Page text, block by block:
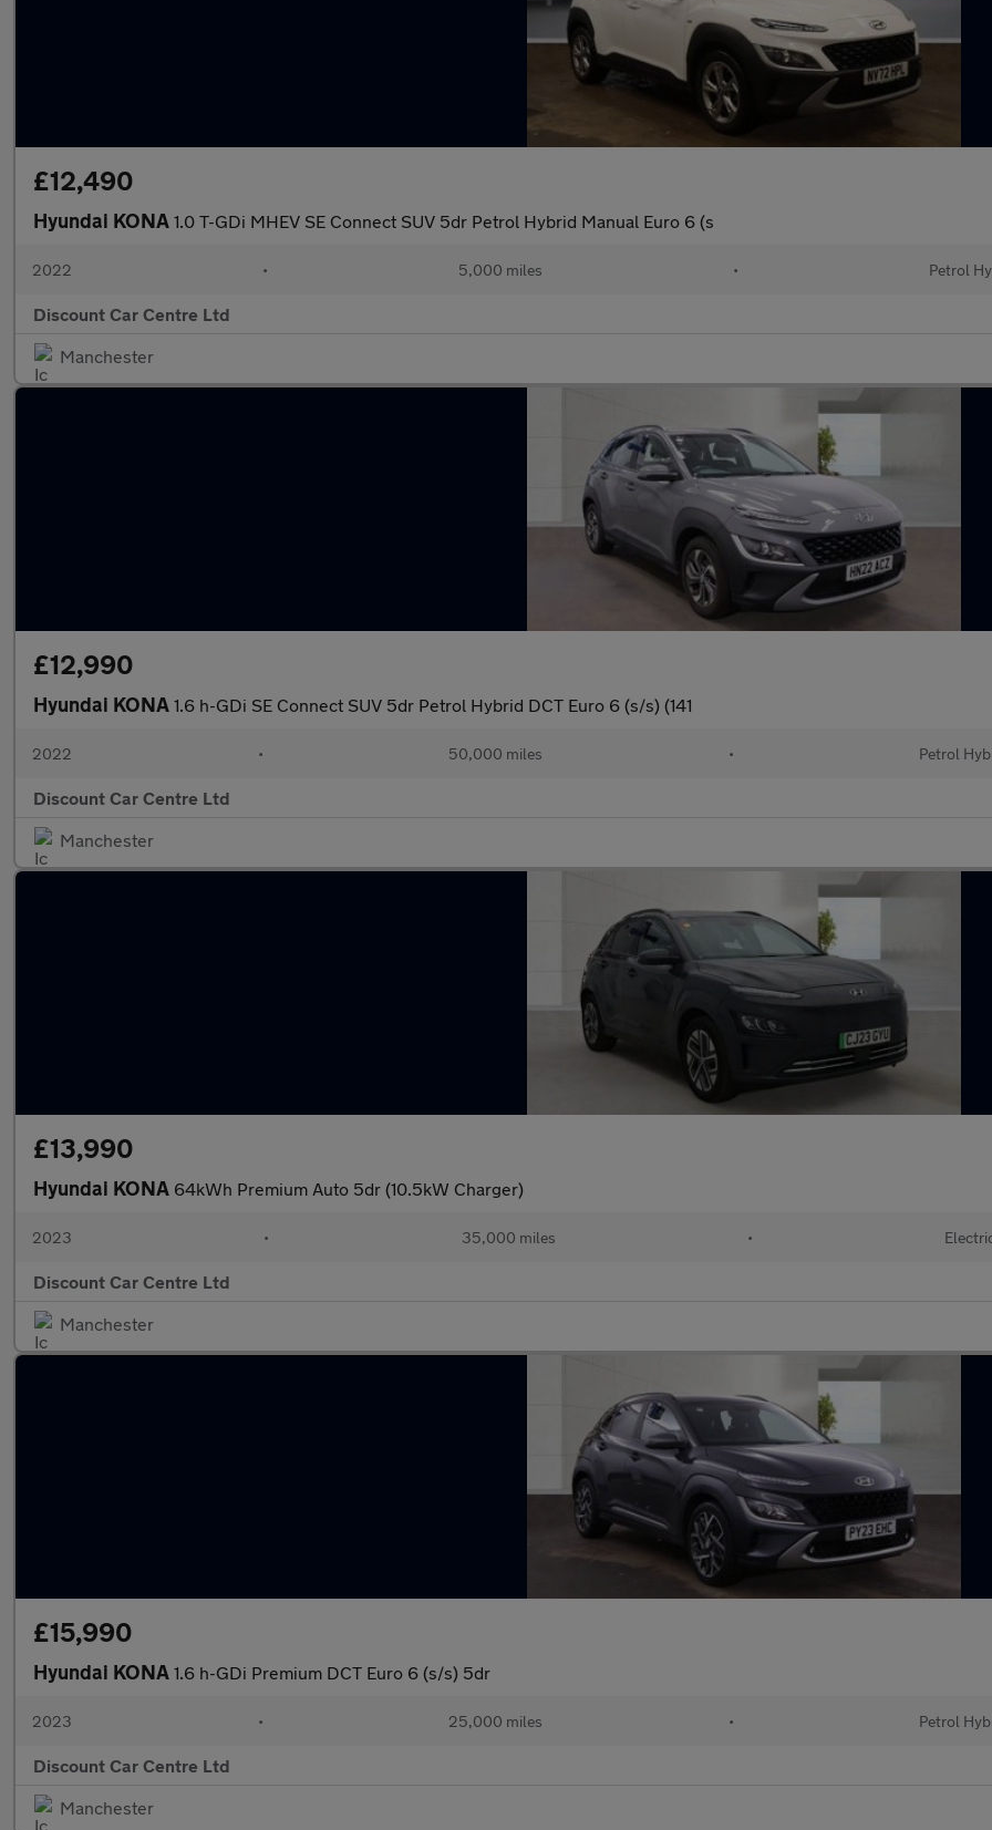
£12,490
Hyundai KONA 1.0 T-GDi MHEV SE Connect SUV 5dr Petrol Hybrid Manual Euro 6 (s
2022 • 5,000 miles • Petrol
Discount Car Centre Ltd
Manchester
£12,990
Hyundai KONA 1.6 h-GDi SE Connect SUV 5dr Petrol Hybrid DCT Euro 6 (s/s) (141
2022 • 50,000 miles • Petrol
Discount Car Centre Ltd
Manchester
£13,990
Hyundai KONA 64kWh Premium Auto 5dr (10.5kW Charger)
2023 • 35,000 miles •
Discount Car Centre Ltd
Manchester
£15,990
Hyundai KONA 1.6 h-GDi Premium DCT Euro 6 (s/s) 5dr
2023 • 25,000 miles • Petrol
Discount Car Centre Ltd
Manchester